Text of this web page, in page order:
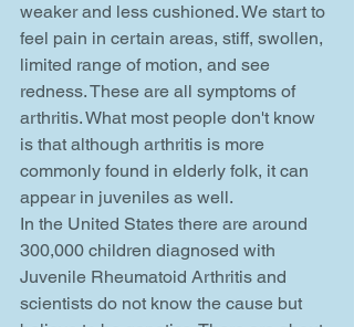
weaker and less cushioned. We start to
feel pain in certain areas, stiff, swollen,
limited range of motion, and see
redness. These are all symptoms of
arthritis. What most people don't know
is that although arthritis is more
commonly found in elderly folk, it can
appear in juveniles as well.
In the United States there are around
300,000 children diagnosed with
Juvenile Rheumatoid Arthritis and
scientists do not know the cause but